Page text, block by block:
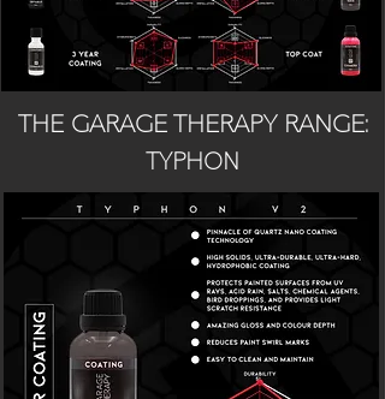
THE GARAGE THERAPY RANGE:
TYPHON